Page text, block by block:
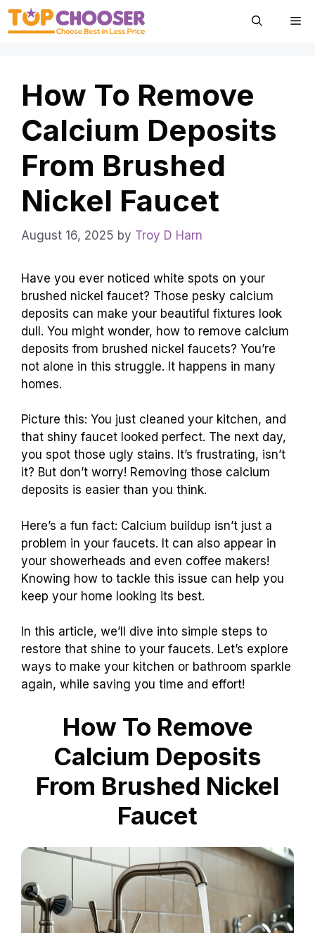
Skip
How To Remove
Calcium Deposits
From Brushed
Nickel Faucet
August 16, 2025 by Troy D Harn
Have you ever noticed white spots on your
brushed nickel faucet? Those pesky calcium
deposits can make your beautiful fixtures look
dull. You might wonder, how to remove calcium
deposits from brushed nickel faucets? You’re
not alone in this struggle. It happens in many
homes.
Picture this: You just cleaned your kitchen, and
that shiny faucet looked perfect. The next day,
you spot those ugly stains. It’s frustrating, isn’t
it? But don’t worry! Removing those calcium
deposits is easier than you think.
Here’s a fun fact: Calcium buildup isn’t just a
problem in your faucets. It can also appear in
your showerheads and even coffee makers!
Knowing how to tackle this issue can help you
keep your home looking its best.
In this article, we’ll dive into simple steps to
restore that shine to your faucets. Let’s explore
ways to make your kitchen or bathroom sparkle
again, while saving you time and effort!
How To Remove
Calcium Deposits
From Brushed Nickel
Faucet